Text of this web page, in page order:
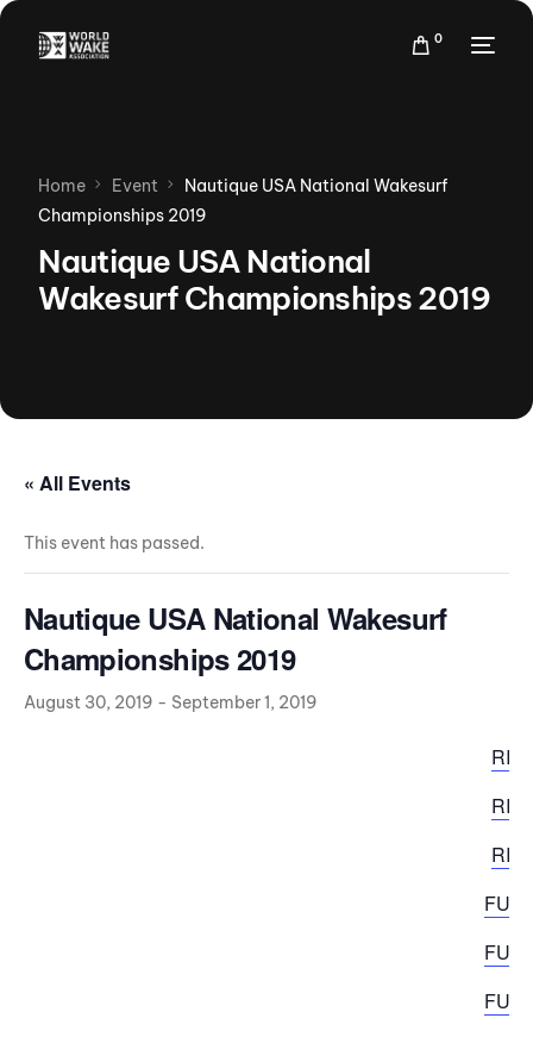
0
Home Event
Nautique USA National Wakesurf
Championships 2019
Nautique USA National
Wakesurf Championships 2019
« All Events
This event has passed.
Nautique USA National Wakesurf
Championships 2019
August 30, 2019 - September 1, 2019